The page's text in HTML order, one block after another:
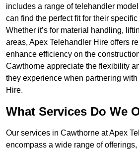
includes a range of telehandler
can find the perfect fit for their
Whether it’s for material handling,
areas, Apex Telehandler Hire offers
enhance efficiency on the
Cawthorne appreciate the flexibility
they experience when partnering
Hire.
What Services Do We
Our services in Cawthorne at Apex
encompass a wide range of